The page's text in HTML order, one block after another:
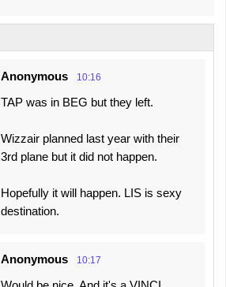
Anonymous 10:16
TAP was in BEG but they left.
Wizzair planned last year with their
3rd plane but it did not happen.
Hopefully it will happen. LIS is sexy
destination.
Anonymous 10:17